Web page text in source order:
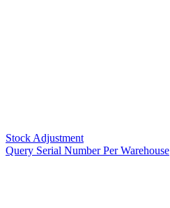
Stock Adjustment
Query Serial Number Per Warehouse